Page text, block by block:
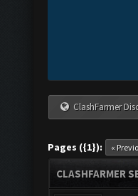
ClashFarmer
Pages ({1}): «
CLASHFARMER